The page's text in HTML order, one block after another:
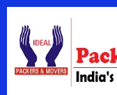
content
Skip
content